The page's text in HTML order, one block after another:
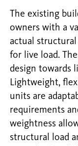
The existing
owners with a
actual
for live load.
design towards
Lightweight,
units are
requirements
weightness
structural load